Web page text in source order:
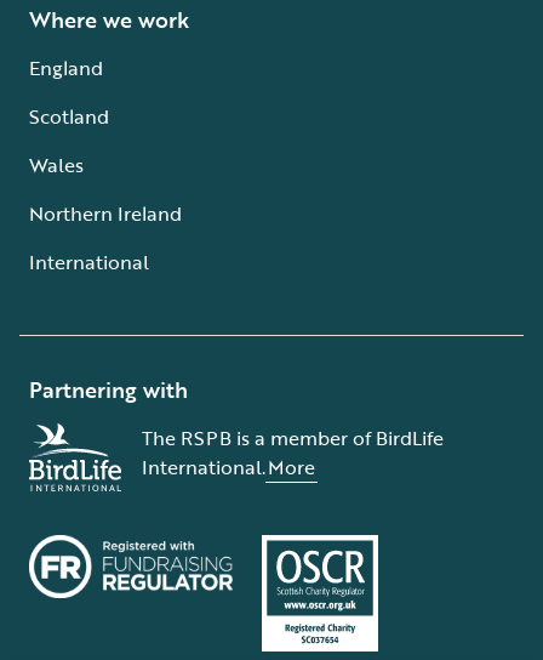
Where we work
England
Scotland
Wales
Northern Ireland
International
Partnering with
The RSPB is a member of BirdLife
International.More